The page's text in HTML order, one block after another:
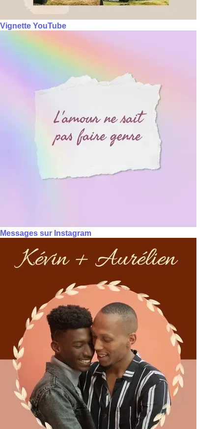
Vignette YouTube
Messages sur Instagram